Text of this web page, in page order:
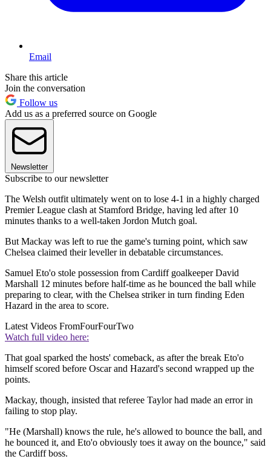
Email
Share this article
Join the conversation
Follow us
Add us as a preferred source on Google
Newsletter
Subscribe to our newsletter
The Welsh outfit ultimately went on to lose 4-1 in a highly charged
Premier League clash at Stamford Bridge, having led after 10
minutes thanks to a well-taken Jordon Mutch goal.
But Mackay was left to rue the game's turning point, which saw
Chelsea claimed their leveller in debatable circumstances.
Samuel Eto'o stole possession from Cardiff goalkeeper David
Marshall 12 minutes before half-time as he bounced the ball while
preparing to clear, with the Chelsea striker in turn finding Eden
Hazard in the area to score.
Latest Videos FromFourFourTwo
Watch full video here:
That goal sparked the hosts' comeback, as after the break Eto'o
himself scored before Oscar and Hazard's second wrapped up the
points.
Mackay, though, insisted that referee Taylor had made an error in
failing to stop play.
"He (Marshall) knows the rule, he's allowed to bounce the ball, and
he bounced it, and Eto'o obviously toes it away on the bounce," said
the Cardiff boss.